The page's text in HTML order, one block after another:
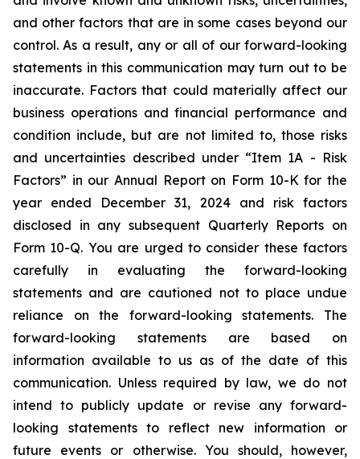
and other factors that are in some cases beyond our
control. As a result, any or all of our forward-looking
statements in this communication may turn out to be
inaccurate. Factors that could materially affect our
business operations and financial performance and
condition include, but are not limited to, those risks
and uncertainties described under “Item 1A - Risk
Factors” in our Annual Report on Form 10-K for the
year ended December 31, 2024 and risk factors
disclosed in any subsequent Quarterly Reports on
Form 10-Q. You are urged to consider these factors
carefully in evaluating the forward-looking
statements and are cautioned not to place undue
reliance on the forward-looking statements. The
forward-looking statements are based on
information available to us as of the date of this
communication. Unless required by law, we do not
intend to publicly update or revise any forward-
looking statements to reflect new information or
future events or otherwise. You should, however,